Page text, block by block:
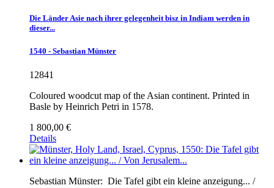
Die Länder Asie nach ihrer gelegenheit bisz in Indiam werden in
dieser...
1540 - Sebastian Münster
12841
Coloured woodcut map of the Asian continent. Printed in
Basle by Heinrich Petri in 1578.
1 800,00 €
Details
Sebastian Münster: Die Tafel gibt ein kleine anzeigung... /